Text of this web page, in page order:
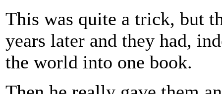
This was quite a trick, but
years later and they had,
the world into one book.